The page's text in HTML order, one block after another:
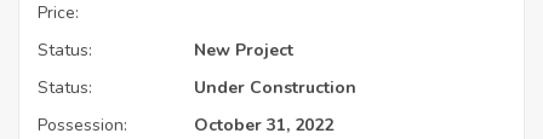
Price:
Status:
New Project
Status:
Under Construction
Possession:
October 31, 2022